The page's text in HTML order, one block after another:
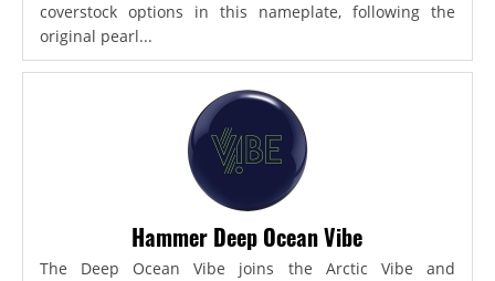
coverstock options in this nameplate, following the
original pearl...
Hammer Deep Ocean Vibe
The Deep Ocean Vibe joins the Arctic Vibe and